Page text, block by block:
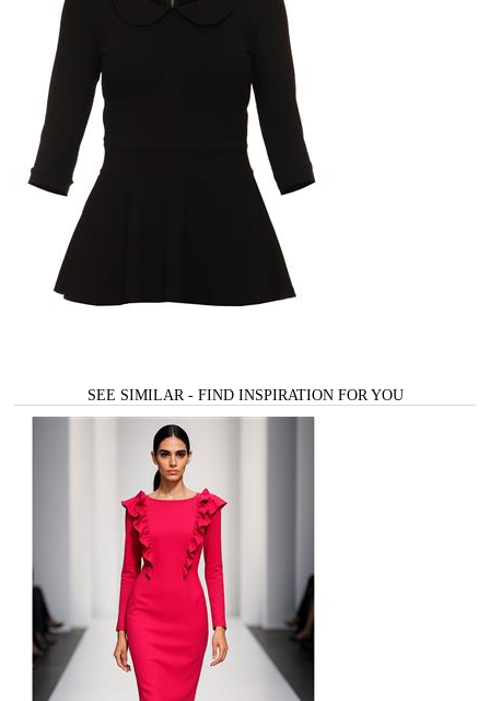
SEE SIMILAR - FIND INSPIRATION FOR YOU